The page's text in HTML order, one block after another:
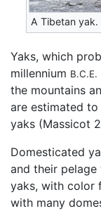
A Tibetan yak.
Yaks, which
millennium B.C.E.
the mountains
are estimated
yaks (Massicot
Domesticated
and their
yaks, with color
with many